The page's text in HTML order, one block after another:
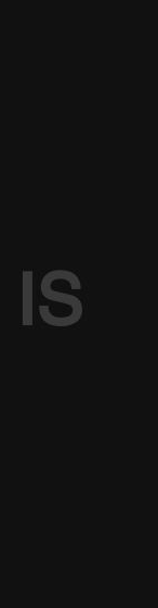
IS